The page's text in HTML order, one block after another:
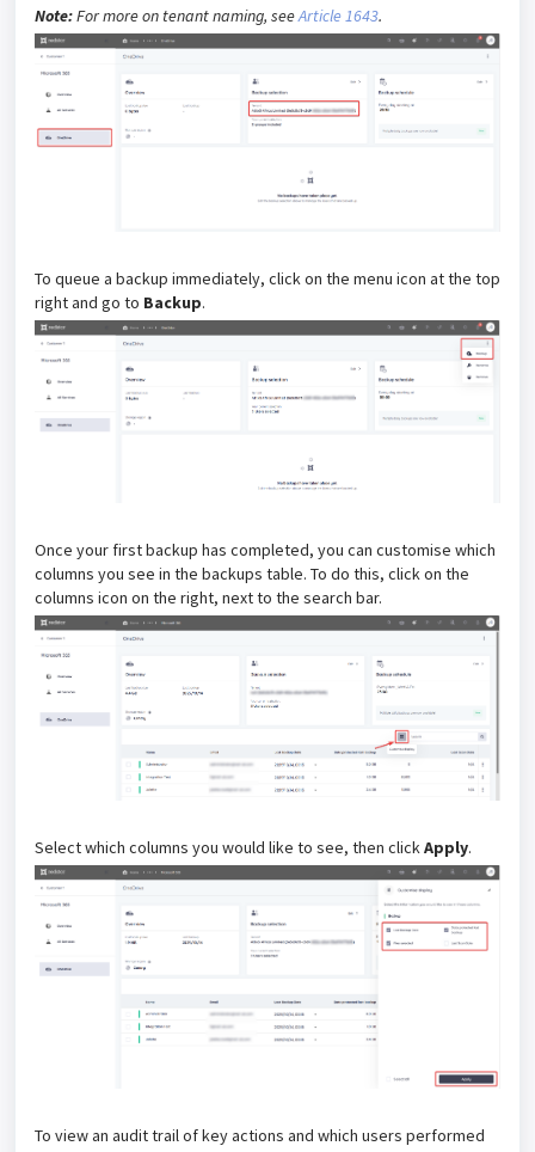
Note:For more on tenant naming, seeArticle 1643.
To queue a backup immediately, click on the menu icon at the top
right and go to Backup.
Once your first backup has completed, you can customise which
columns you see in the backups table. To do this, click on the
columns icon on the right, next to the search bar.
Select which columns you would like to see, then clickApply.
To view an audit trail of key actions and which users performed